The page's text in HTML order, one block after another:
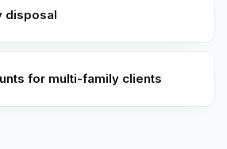
disposal
for multi-family clients